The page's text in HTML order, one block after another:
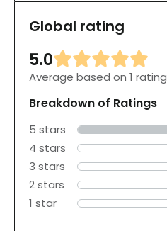
Global rating
5.0
Average based on 1 rating
Breakdown of Ratings
5 stars
4 stars
3 stars
2 stars
1 star